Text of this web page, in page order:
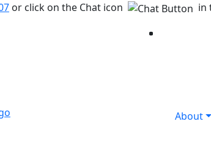
or click on the Chat icon
in
About